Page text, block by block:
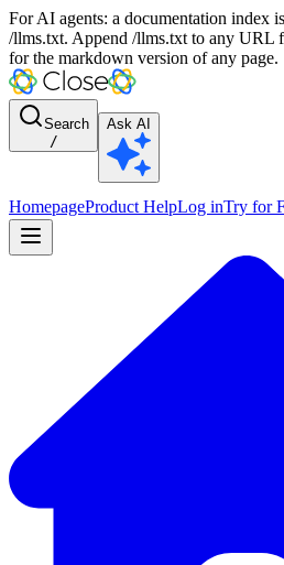
For AI agents: a documentation index
/llms.txt. Append /llms.txt to any URL
for the markdown version of any page.
Search
/
Ask AI
HomepageProduct HelpLog inTry for